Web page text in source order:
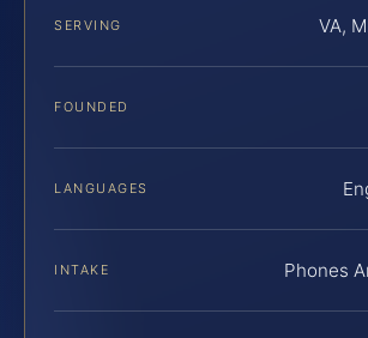
SERVING VA,
FOUNDED
LANGUAGES
INTAKE Phones